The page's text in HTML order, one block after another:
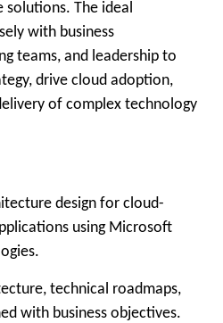
solutions. The ideal
with business
teams, and leadership to
drive cloud adoption,
of complex technology
design for cloud-
using Microsoft
technical roadmaps,
with business objectives.